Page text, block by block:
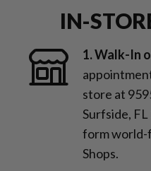
IN-
1. Walk-In
store at
Surfside,
form world-
Shops.